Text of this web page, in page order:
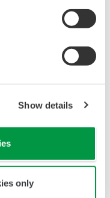
Show details
only